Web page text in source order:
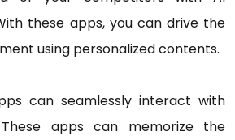
these apps, you can drive the
using personalized contents.
can seamlessly interact with
apps can memorize the